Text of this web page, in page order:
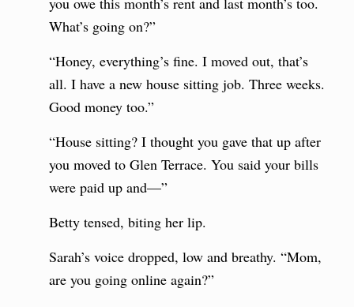
What’s going on?”
“Honey, everything’s fine. I moved out, that’s
all. I have a new house sitting job. Three weeks.
Good money too.”
“House sitting? I thought you gave that up after
you moved to Glen Terrace. You said your bills
were paid up and—”
Betty tensed, biting her lip.
Sarah’s voice dropped, low and breathy. “Mom,
are you going online again?”